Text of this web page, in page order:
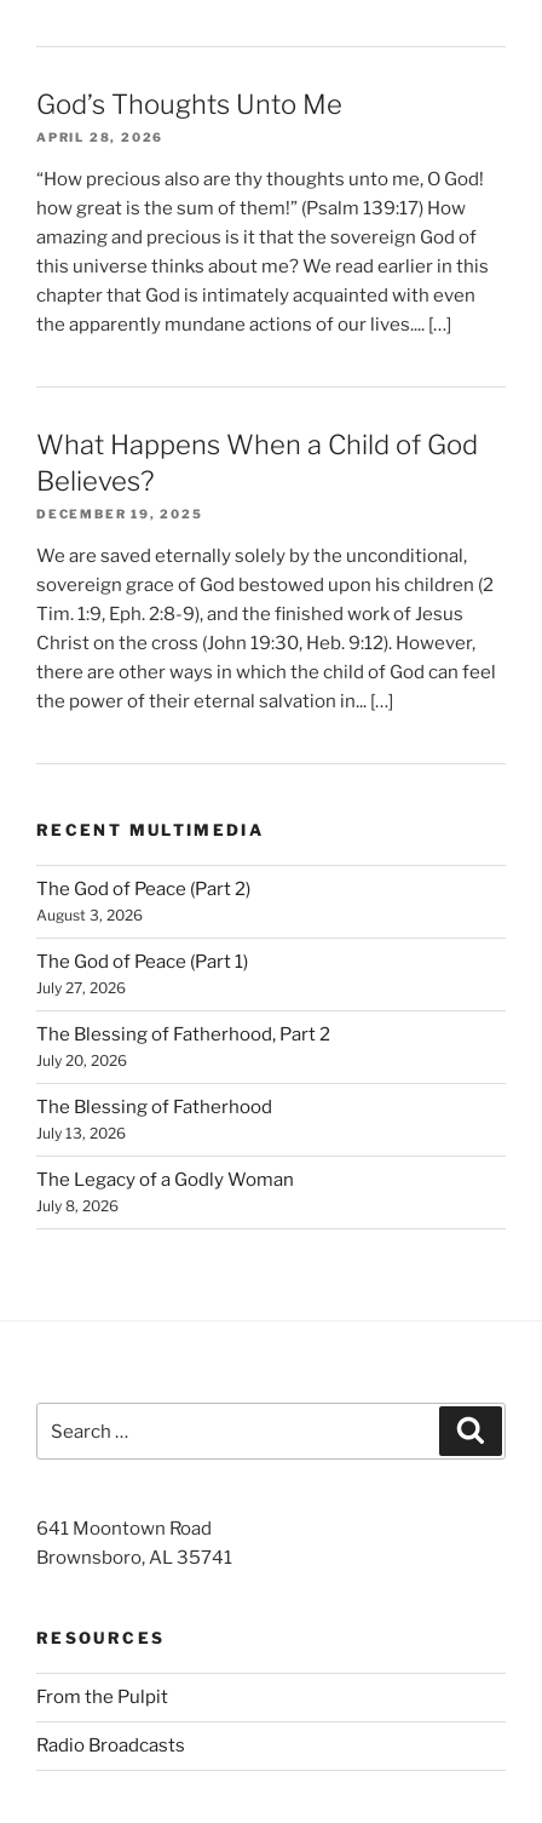
God’s Thoughts Unto Me
APRIL 28, 2026
“How precious also are thy thoughts unto me, O God!
how great is the sum of them!” (Psalm 139:17) How
amazing and precious is it that the sovereign God of
this universe thinks about me? We read earlier in this
chapter that God is intimately acquainted with even
the apparently mundane actions of our lives.... […]
What Happens When a Child of God
Believes?
DECEMBER 19, 2025
We are saved eternally solely by the unconditional,
sovereign grace of God bestowed upon his children (2
Tim. 1:9, Eph. 2:8-9), and the finished work of Jesus
Christ on the cross (John 19:30, Heb. 9:12). However,
there are other ways in which the child of God can feel
the power of their eternal salvation in... […]
RECENT MULTIMEDIA
The God of Peace (Part 2)
August 3, 2026
The God of Peace (Part 1)
July 27, 2026
The Blessing of Fatherhood, Part 2
July 20, 2026
The Blessing of Fatherhood
July 13, 2026
The Legacy of a Godly Woman
July 8, 2026
for:
641 Moontown Road
Brownsboro, AL 35741
RESOURCES
From the Pulpit
Radio Broadcasts